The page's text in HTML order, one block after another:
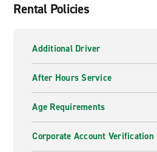
Rental Policies
Additional Driver
After Hours Service
Age Requirements
Corporate Account Verification